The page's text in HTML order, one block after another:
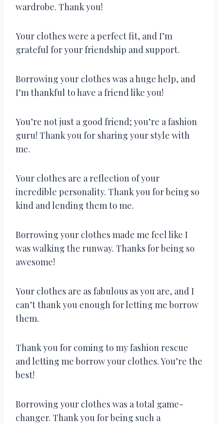
wardrobe. Thank you!
Your clothes were a perfect fit, and I’m
grateful for your friendship and support.
Borrowing your clothes was a huge help, and
I’m thankful to have a friend like you!
You’re not just a good friend; you’re a fashion
guru! Thank you for sharing your style with
me.
Your clothes are a reflection of your
incredible personality. Thank you for being so
kind and lending them to me.
Borrowing your clothes made me feel like I
was walking the runway. Thanks for being so
awesome!
Your clothes are as fabulous as you are, and I
can’t thank you enough for letting me borrow
them.
Thank you for coming to my fashion rescue
and letting me borrow your clothes. You’re the
best!
Borrowing your clothes was a total game-
changer. Thank you for being such a